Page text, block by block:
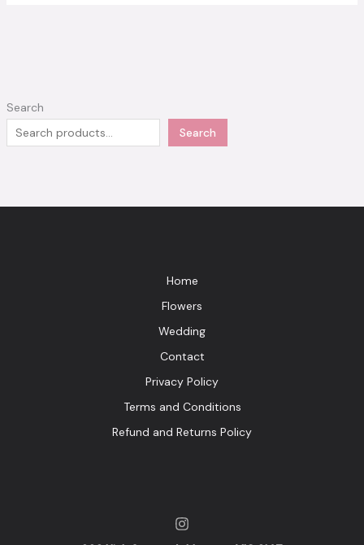
Search
Search
Home
Flowers
Wedding
Contact
Privacy Policy
Terms and Conditions
Refund and Returns Policy